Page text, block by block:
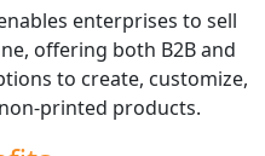
enterprises to sell
offering both B2B and
to create, customize,
printed products.